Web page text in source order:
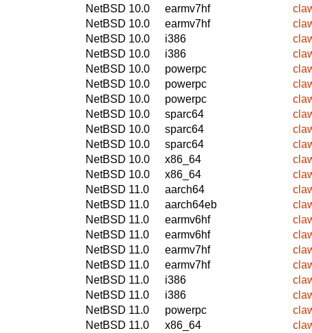
NetBSD 10.0
earmv7hf
NetBSD 10.0
earmv7hf
NetBSD 10.0
i386
NetBSD 10.0
i386
NetBSD 10.0
powerpc
NetBSD 10.0
powerpc
NetBSD 10.0
powerpc
NetBSD 10.0
sparc64
NetBSD 10.0
sparc64
NetBSD 10.0
sparc64
NetBSD 10.0
x86_64
NetBSD 10.0
x86_64
NetBSD 11.0
aarch64
NetBSD 11.0
aarch64eb
NetBSD 11.0
earmv6hf
NetBSD 11.0
earmv6hf
NetBSD 11.0
earmv7hf
NetBSD 11.0
earmv7hf
NetBSD 11.0
i386
NetBSD 11.0
i386
NetBSD 11.0
powerpc
NetBSD 11.0
x86_64